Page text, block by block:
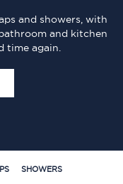
and showers, with
and kitchen
time again.
SHOWERS